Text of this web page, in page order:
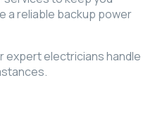
a reliable backup power
expert electricians handle